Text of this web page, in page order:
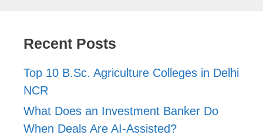
Recent Posts
Top 10 B.Sc. Agriculture Colleges in Delhi
NCR
What Does an Investment Banker Do
When Deals Are AI-Assisted?